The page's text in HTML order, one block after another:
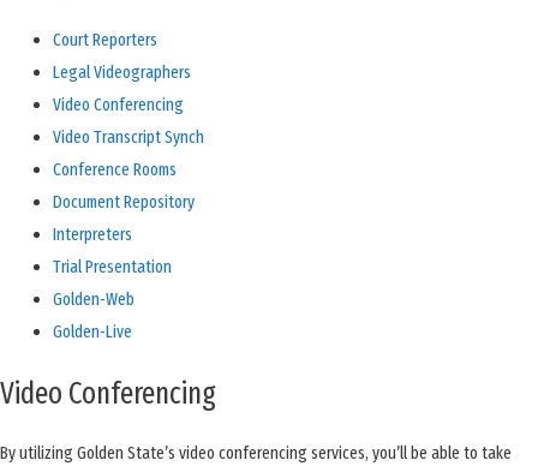
Court Reporters
Legal Videographers
Video Conferencing
Video Transcript Synch
Conference Rooms
Document Repository
Interpreters
Trial Presentation
Golden-Web
Golden-Live
Video Conferencing
Byutilizing Golden State’s video conferencing services, you’ll be able to take